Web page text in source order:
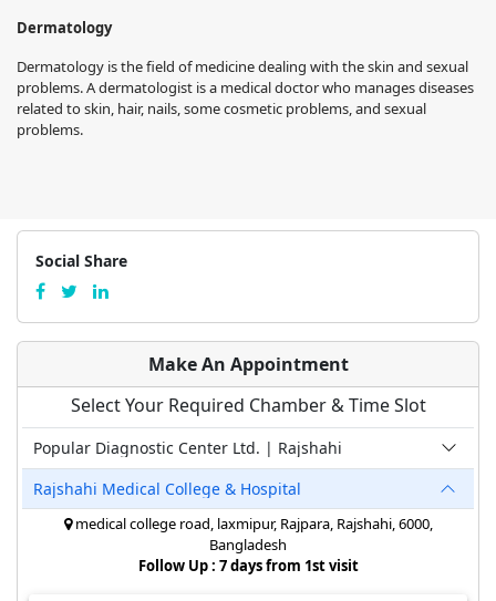
Dermatology
Dermatology is the field of medicine dealing with the skin and sexual
problems. A dermatologist is a medical doctor who manages diseases
related to skin, hair, nails, some cosmetic problems, and sexual
problems.
Social Share
Make An Appointment
Select Your Required Chamber & Time Slot
Popular Diagnostic Center Ltd. | Rajshahi
Rajshahi Medical College & Hospital
medical college road, laxmipur, Rajpara, Rajshahi, 6000,
Bangladesh
Follow Up : 7 days from 1st visit